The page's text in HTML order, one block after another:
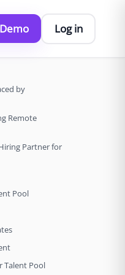
Log in
by
Remote
Partner for
Pool
Talent Pool